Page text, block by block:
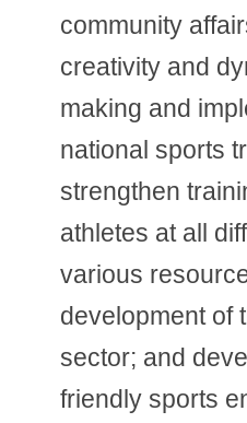
community
creativity and
making and
national sports
strengthen
athletes at all
various
development of
sector; and
friendly sports